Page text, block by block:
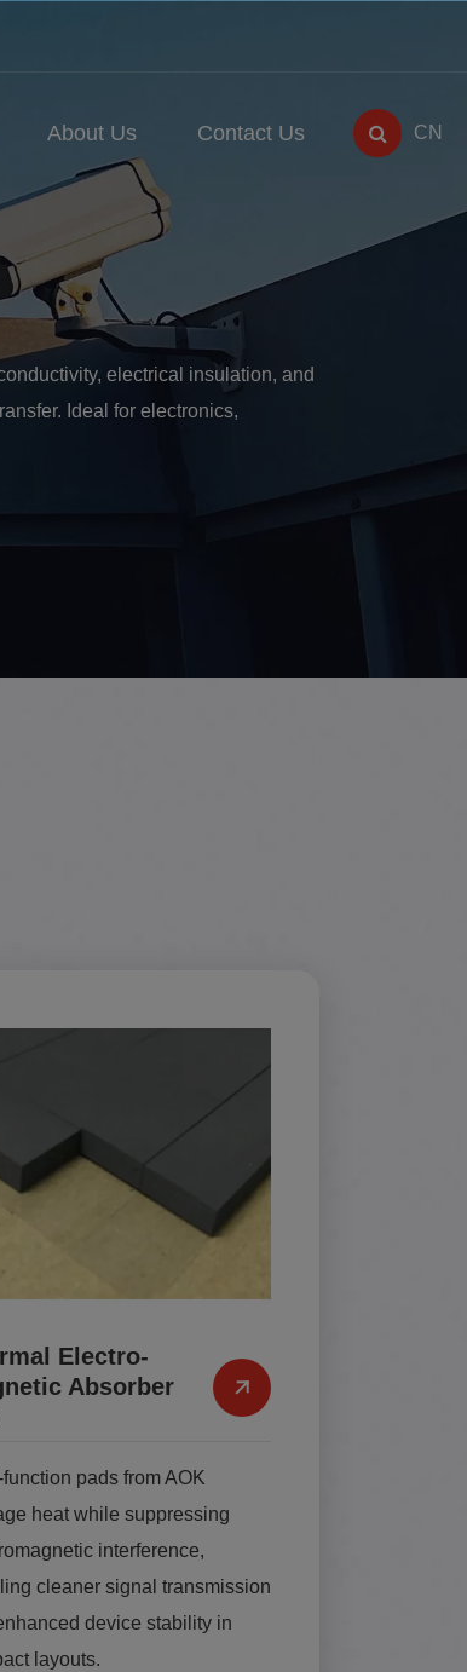
About Us Contact Us CN
electrical insulation, and
Ideal for electronics,
Electro-
Absorber
function pads from AOK
heat while suppressing
interference,
cleaner signal transmission
device stability in
layouts.